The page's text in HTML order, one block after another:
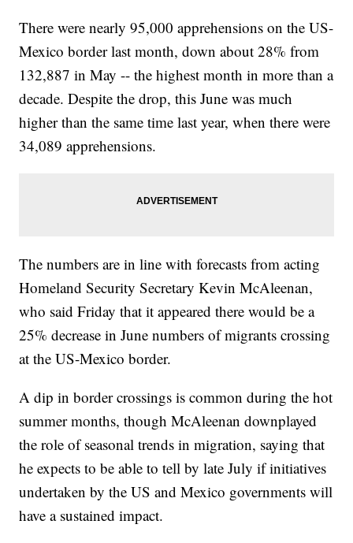
There were nearly 95,000 apprehensions on the US-
Mexico border last month, down about 28% from
132,887 in May -- the highest month in more than a
decade. Despite the drop, this June was much
higher than the same time last year, when there were
34,089 apprehensions.
The numbers are in line with forecasts from acting
Homeland Security Secretary Kevin McAleenan,
who said Friday that it appeared there would be a
25% decrease in June numbers of migrants crossing
at the US-Mexico border.
A dip in border crossings is common during the hot
summer months, though McAleenan downplayed
the role of seasonal trends in migration, saying that
he expects to be able to tell by late July if initiatives
undertaken by the US and Mexico governments will
have a sustained impact.